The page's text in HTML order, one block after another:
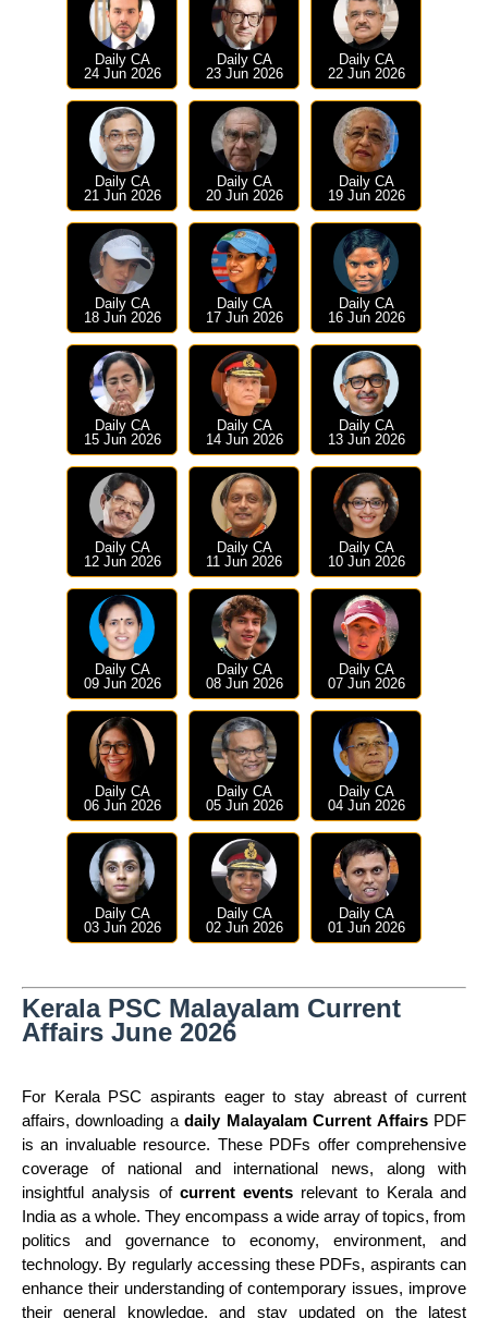
Daily CA
24 Jun 2026
Daily CA
23 Jun 2026
Daily CA
22 Jun 2026
Daily CA
21 Jun 2026
Daily CA
20 Jun 2026
Daily CA
19 Jun 2026
Daily CA
18 Jun 2026
Daily CA
17 Jun 2026
Daily CA
16 Jun 2026
Daily CA
15 Jun 2026
Daily CA
14 Jun 2026
Daily CA
13 Jun 2026
Daily CA
12 Jun 2026
Daily CA
11 Jun 2026
Daily CA
10 Jun 2026
Daily CA
09 Jun 2026
Daily CA
08 Jun 2026
Daily CA
07 Jun 2026
Daily CA
06 Jun 2026
Daily CA
05 Jun 2026
Daily CA
04 Jun 2026
Daily CA
03 Jun 2026
Daily CA
02 Jun 2026
Daily CA
01 Jun 2026
Kerala PSC Malayalam Current
Affairs June 2026
For Kerala PSC aspirants eager to stay abreast of current
affairs, downloading adaily Malayalam Current AffairsPDF
is an invaluable resource. These PDFs offer comprehensive
coverage of national and international news, along with
insightful analysis of current events relevant to Kerala and
India as a whole. They encompass a wide array of topics, from
politics and governance to economy, environment, and
technology. By regularly accessing these PDFs, aspirants can
enhance their understanding of contemporary issues, improve
their general knowledge, and stay updated on the latest